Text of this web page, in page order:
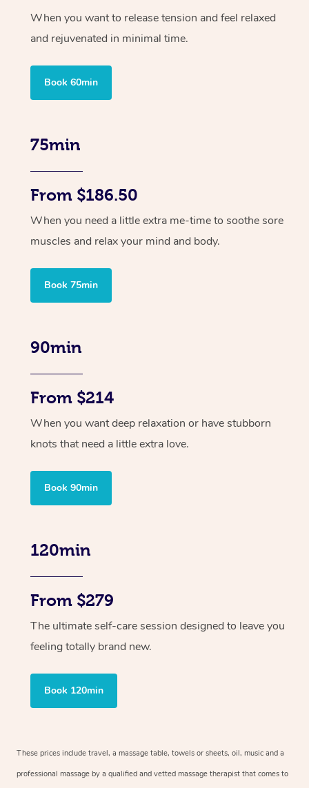
When you want to release tension and feel relaxed
and rejuvenated in minimal time.
Book 60min
75min
From $186.50
When you need a little extra me-time to soothe sore
muscles and relax your mind and body.
Book 75min
90min
From $214
When you want deep relaxation or have stubborn
knots that need a little extra love.
Book 90min
120min
From $279
The ultimate self-care session designed to leave you
feeling totally brand new.
Book 120min
These prices include travel, a massage table, towels or sheets, oil, music and a
professional massage by a qualified and vetted massage therapist that comes to